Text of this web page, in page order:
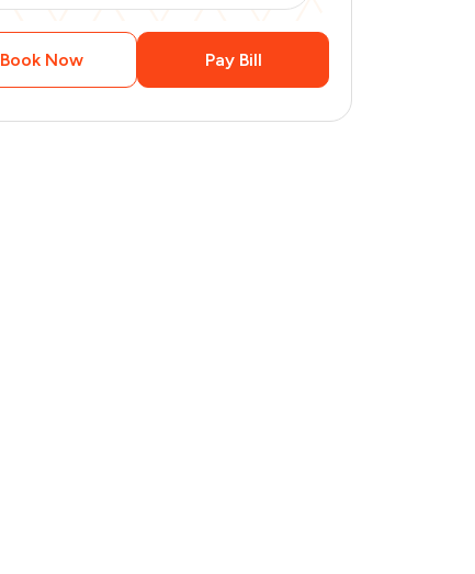
Book Now Pay Bill